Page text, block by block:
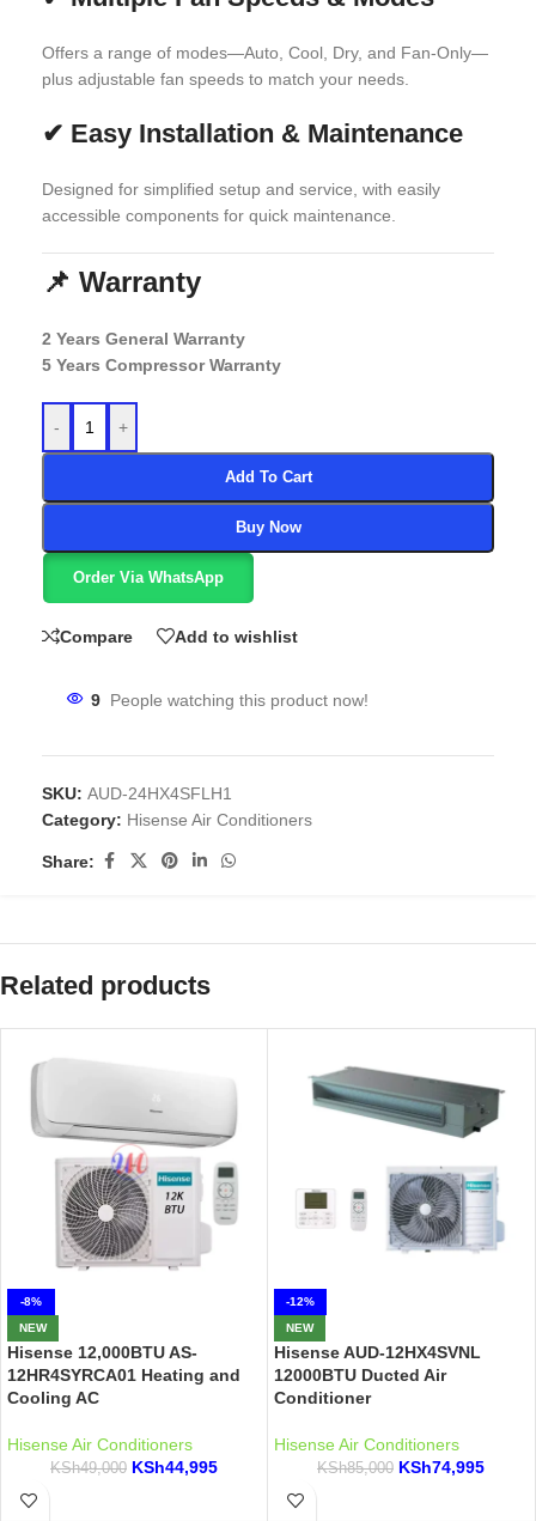
Offers a range of modes—Auto, Cool, Dry, and Fan-Only—
plus adjustable fan speeds to match your needs.
✔ Easy Installation & Maintenance
Designed for simplified setup and service, with easily
accessible components for quick maintenance.
📌 Warranty
2 Years General Warranty
5 Years Compressor Warranty
- +
Add To Cart
Buy Now
Order Via WhatsApp
Compare Add to wishlist
9 People watching this product now!
SKU: AUD-24HX4SFLH1
Category: Hisense Air Conditioners
Share:
Related products
-8%
NEW
Hisense 12,000BTU AS-
12HR4SYRCA01 Heating and
Cooling AC
Hisense Air Conditioners
KSh49,000 KSh44,995
-12%
NEW
Hisense AUD-12HX4SVNL
12000BTU Ducted Air
Conditioner
Hisense Air Conditioners
KSh85,000 KSh74,995